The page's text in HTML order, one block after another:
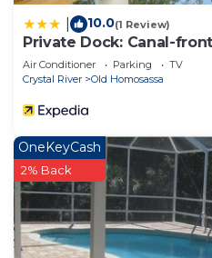
10.0(1 Review)
Private Dock: Canal-
Air Conditioner Parking
TV
Crystal River
Old Homosassa
OneKeyCash
2% Back